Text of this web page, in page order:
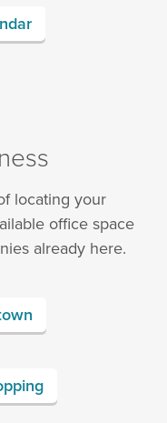
locating your
office space
already here.